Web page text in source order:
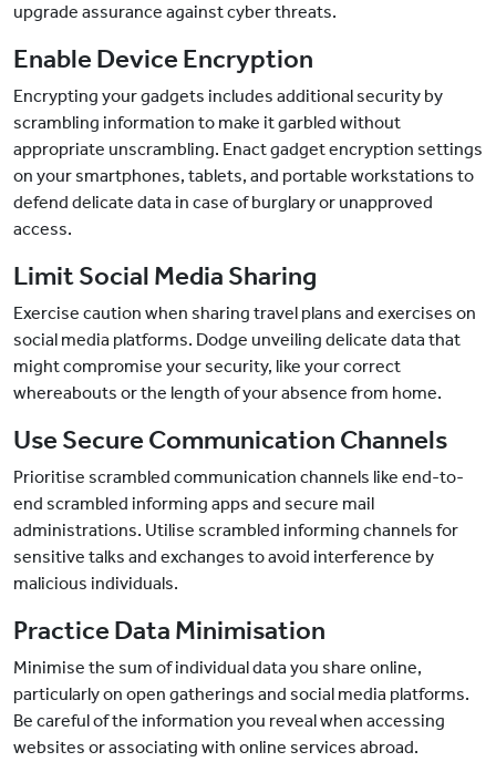
upgrade assurance against cyber threats.
Enable Device Encryption
Encrypting your gadgets includes additional security by
scrambling information to make it garbled without
appropriate unscrambling. Enact gadget encryption settings
on your smartphones, tablets, and portable workstations to
defend delicate data in case of burglary or unapproved
access.
Limit Social Media Sharing
Exercise caution when sharing travel plans and exercises on
social media platforms. Dodge unveiling delicate data that
might compromise your security, like your correct
whereabouts or the length of your absence from home.
Use Secure Communication Channels
Prioritise scrambled communication channels like end-to-
end scrambled informing apps and secure mail
administrations. Utilise scrambled informing channels for
sensitive talks and exchanges to avoid interference by
malicious individuals.
Practice Data Minimisation
Minimise the sum of individual data you share online,
particularly on open gatherings and social media platforms.
Be careful of the information you reveal when accessing
websites or associating with online services abroad.